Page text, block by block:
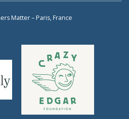
Matter – Paris, France